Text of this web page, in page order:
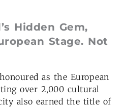
Hidden Gem,
Stage. Not
as the European
over 2,000 cultural
also earned the title of